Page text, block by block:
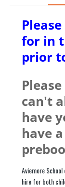
for in
prior
can't
have
have
Aviemore
hire for both